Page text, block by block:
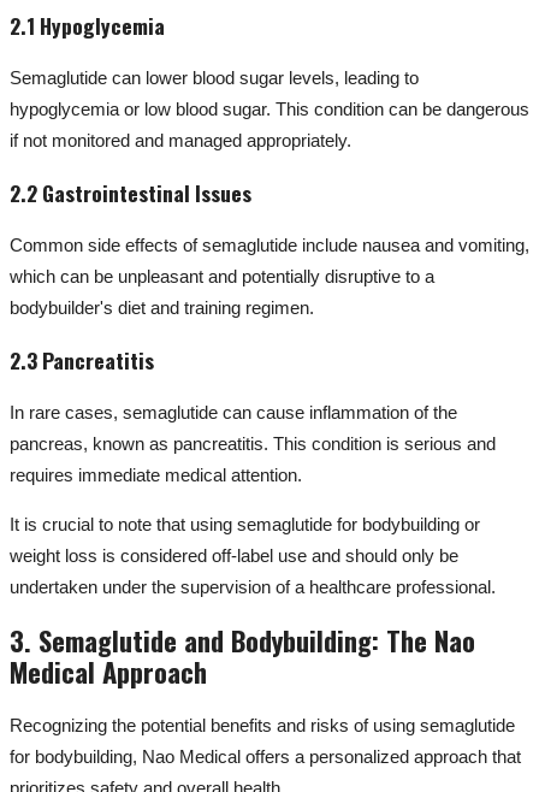
2.1 Hypoglycemia
Semaglutide can lower blood sugar levels, leading to
hypoglycemia or low blood sugar. This condition can be dangerous
if not monitored and managed appropriately.
2.2 Gastrointestinal Issues
Common side effects of semaglutide include nausea and vomiting,
which can be unpleasant and potentially disruptive to a
bodybuilder's diet and training regimen.
2.3 Pancreatitis
In rare cases, semaglutide can cause inflammation of the
pancreas, known as pancreatitis. This condition is serious and
requires immediate medical attention.
It is crucial to note that using semaglutide for bodybuilding or
weight loss is considered off-label use and should only be
undertaken under the supervision of a healthcare professional.
3. Semaglutide and Bodybuilding: The Nao
Medical Approach
Recognizing the potential benefits and risks of using semaglutide
for bodybuilding, Nao Medical offers a personalized approach that
prioritizes safety and overall health.